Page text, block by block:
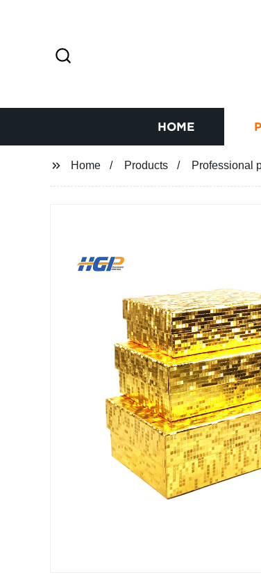
HOME
Home Products Professional